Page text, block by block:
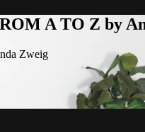
A TO Z by
Zweig